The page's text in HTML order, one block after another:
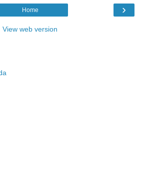
›
Home
View web version